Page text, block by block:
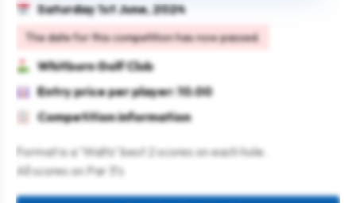
Saturday 1st June, 2024
The date for this competition has now passed.
Whitburn Golf Club
Entry price per player: 10.00
Competition information
Format is a ‘Waltz’ best 2 scores on each hole.
All scores on Par 3’s